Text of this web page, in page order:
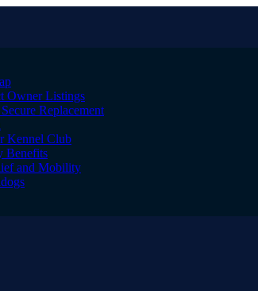
Owner Listings
Replacement
Kennel Club
Benefits
and Mobility